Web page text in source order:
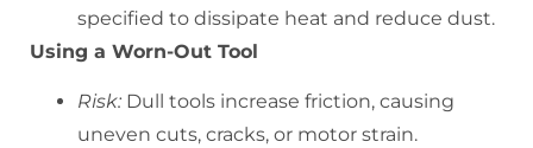
specified to dissipate heat and reduce dust.
Using a Worn-Out Tool
Risk: Dull tools increase friction, causing
uneven cuts, cracks, or motor strain.